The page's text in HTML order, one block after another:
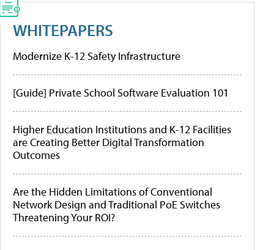
WHITEPAPERS
Modernize K-12 Safety Infrastructure
[Guide] Private School Software Evaluation 101
Higher Education Institutions and K-12 Facilities
are Creating Better Digital Transformation
Outcomes
Are the Hidden Limitations of Conventional
Network Design and Traditional PoE Switches
Threatening Your ROI?